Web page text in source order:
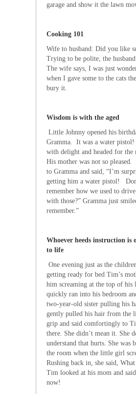
garage and show it the lawn
Cooking 101
Wife to husband: Did you like
Trying to be polite, the husband
The wife says, I was just
when I gave some to the cats
bury it.
Wisdom is with the aged
Little Johnny opened his
Gramma. It was a water pistol!
with delight and headed for the
His mother was not so pleased.
to Gramma and said, “I’m
getting him a water pistol!
remember how we used to
with those?” Gramma just
remember.”
Whoever heeds instruction is
to life
One evening just as the
getting ready for bed Tim’s
him screaming at the top of his
quickly ran into his bedroom
two-year-old sister pulling his
gently pulled his hair from the
grip and said comfortingly to
there. She didn’t mean it. She
understand that hurts. She was
the room when the little girl
Rushing back in, she said, What
Tim looked at his mom and
now!